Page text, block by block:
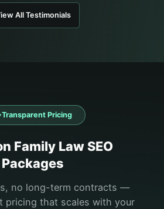
All Testimonials
Transparent Pricing
Family LawSEO
Packages
no long-term contracts —
pricing that scales with your